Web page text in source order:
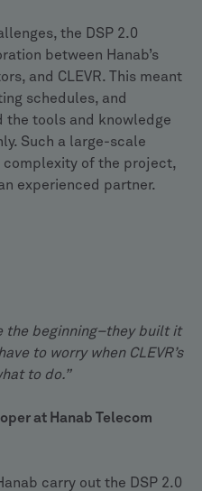
the DSP 2.0
between Hanab’s
and CLEVR. This meant
schedules, and
the tools and knowledge
Such a large-scale
of the project,
experienced partner.
the beginning–they built it
to worry when CLEVR’s
to do.”
at Hanab Telecom
carry out the DSP 2.0